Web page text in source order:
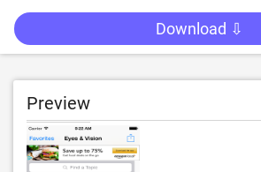
Download ⇩
Preview